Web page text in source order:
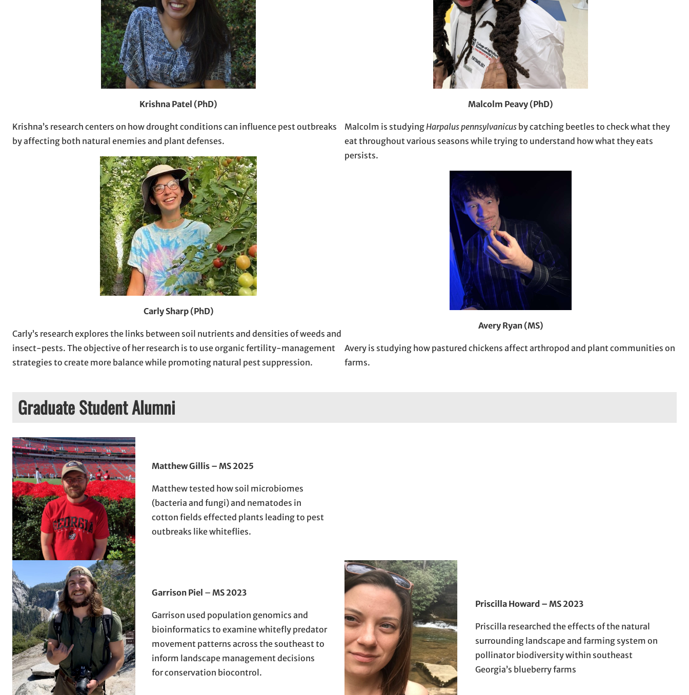
Krishna Patel (PhD)
Krishna’s research centers on how drought conditions can influence pest outbreaks
by affecting both natural enemies and plant defenses.
Carly Sharp (PhD)
Carly’s research explores the links between soil nutrients and densities of weeds and
insect-pests. The objective of her research is to use organic fertility-management
strategies to create more balance while promoting natural pest suppression.
Malcolm Peavy (PhD)
Malcolm is studyingHarpalus pennsylvanicus by catching beetles to check what they
eat throughout various seasons while trying to understand how what they eats
persists.
Avery Ryan (MS)
Avery is studying how pastured chickens affect arthropod and plant communities on
farms.
Graduate Student Alumni
Matthew Gillis – MS 2025
Matthew tested how soil microbiomes
(bacteria and fungi) and nematodes in
cotton fields effected plants leading to pest
outbreaks like whiteflies.
Garrison Piel –MS 2023
Garrison used population genomics and
bioinformatics to examine whitefly predator
movement patterns across the southeast to
inform landscape management decisions
for conservation biocontrol.
Priscilla Howard – MS 2023
Priscilla researched the effects of the natural
surrounding landscape and farming system on
pollinator biodiversity within southeast
Georgia’s blueberry farms